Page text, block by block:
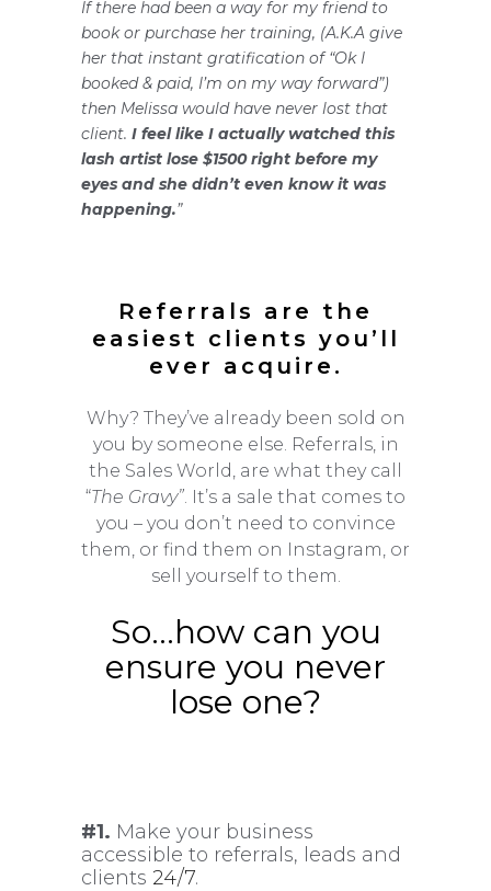
If there had been a way for my friend to
book or purchase her training, (A.K.A give
her that instant gratification of “Ok I
booked & paid, I’m on my way forward”)
then Melissa would have never lost that
client. I feel like I actually watched this
lash artist lose $1500 right before my
eyes and she didn’t even know it was
happening.”
Referrals are the
easiest clients you’ll
ever acquire.
Why? They’ve already been sold on
you by someone else. Referrals, in
the Sales World, are what they call
“The Gravy”. It’s a sale that comes to
you – you don’t need to convince
them, or find them on Instagram, or
sell yourself to them.
So…how can you
ensure you never
lose one?
#1. Make your business
accessible to referrals, leads and
clients 24/7.